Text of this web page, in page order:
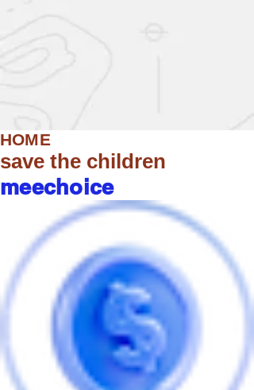
HOME
save the children
meechoice